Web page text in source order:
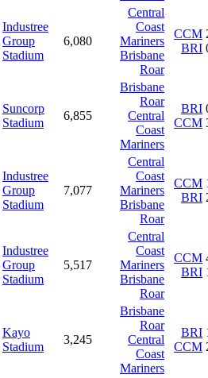
Industree
Group
Stadium
6,080
Central
Coast
Mariners
Brisbane
Roar
CCM
BRI
Suncorp
Stadium
6,855
Brisbane
Roar
Central
Coast
Mariners
BRI
CCM
Industree
Group
Stadium
7,077
Central
Coast
Mariners
Brisbane
Roar
CCM
BRI
Industree
Group
Stadium
5,517
Central
Coast
Mariners
Brisbane
Roar
CCM
BRI
Kayo
Stadium
3,245
Brisbane
Roar
Central
Coast
Mariners
BRI
CCM